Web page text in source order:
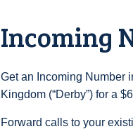
Incoming
Get an Incoming Number
Kingdom (“Derby”) for a
Forward calls to your